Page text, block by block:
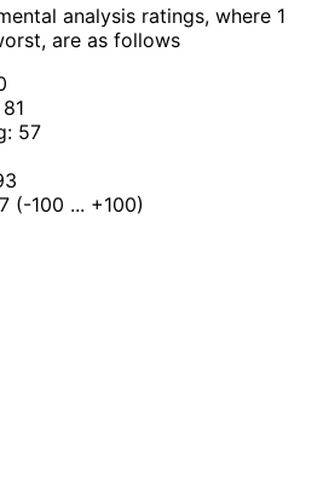
analysis ratings, where 1
are as follows
81
57
7 (-100 ... +100)